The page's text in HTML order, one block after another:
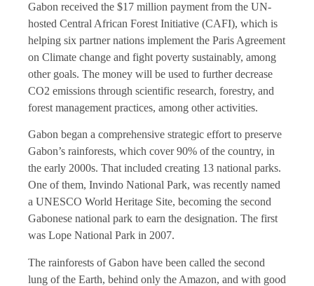
Gabon received the $17 million payment from the UN-
hosted Central African Forest Initiative (CAFI), which is
helping six partner nations implement the Paris Agreement
on Climate change and fight poverty sustainably, among
other goals. The money will be used to further decrease
CO2 emissions through scientific research, forestry, and
forest management practices, among other activities.
Gabon began a comprehensive strategic effort to preserve
Gabon’s rainforests, which cover 90% of the country, in
the early 2000s. That included creating 13 national parks.
One of them, Invindo National Park, was recently named
a UNESCO World Heritage Site, becoming the second
Gabonese national park to earn the designation. The first
was Lope National Park in 2007.
The rainforests of Gabon have been called the second
lung of the Earth, behind only the Amazon, and with good